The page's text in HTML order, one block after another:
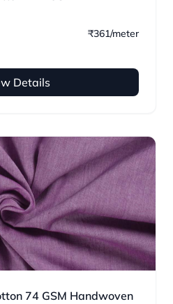
₹361/meter
Details
74 GSM Handwoven